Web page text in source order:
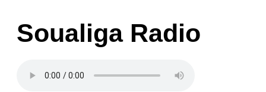
Soualiga Radio